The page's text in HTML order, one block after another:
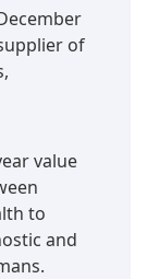
of
value
to
and